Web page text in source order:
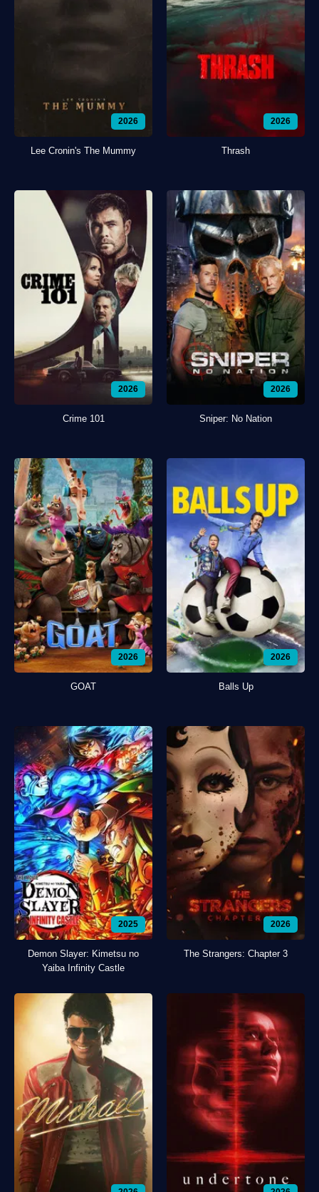
2026
Lee Cronin's The Mummy
2026
Thrash
2026
Crime 101
2026
Sniper: No Nation
2026
GOAT
2026
Balls Up
2025
Demon Slayer: Kimetsu no
Yaiba Infinity Castle
2026
The Strangers: Chapter 3